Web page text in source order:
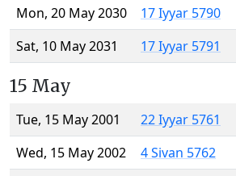
Mon, 20 May 2030
17 Iyyar 5790
Sat, 10 May 2031
17 Iyyar 5791
15 May
Tue, 15 May 2001
22 Iyyar 5761
Wed, 15 May 2002
4 Sivan 5762